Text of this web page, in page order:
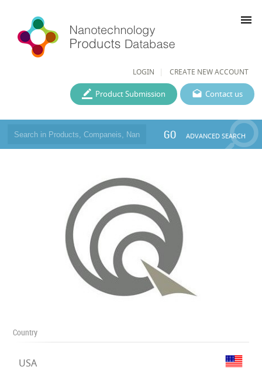
LOGIN CREATE NEW ACCOUNT
menu
Contact us
Product Submission
GO ADVANCED SEARCH
Country
USA